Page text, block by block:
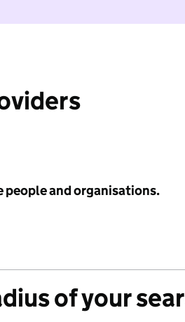
people and organisations.
of your